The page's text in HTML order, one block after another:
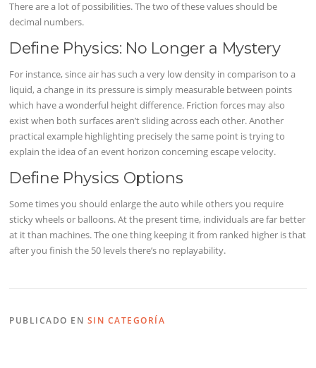
There are a lot of possibilities. The two of these values should be
decimal numbers.
Define Physics: No Longer a Mystery
For instance, since air has such a very low density in comparison to a
liquid, a change in its pressure is simply measurable between points
which have a wonderful height difference. Friction forces may also
exist when both surfaces aren’t sliding across each other. Another
practical example highlighting precisely the same point is trying to
explain the idea of an event horizon concerning escape velocity.
Define Physics Options
Some times you should enlarge the auto while others you require
sticky wheels or balloons. At the present time, individuals are far better
at it than machines. The one thing keeping it from ranked higher is that
after you finish the 50 levels there’s no replayability.
PUBLICADO EN SIN CATEGORÍA